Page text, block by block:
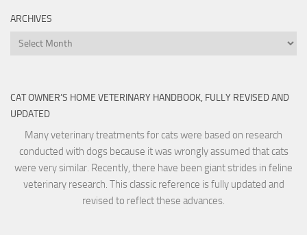
ARCHIVES
Archives
CAT OWNER’S HOME VETERINARY HANDBOOK, FULLY REVISED AND
UPDATED
Many veterinary treatments for cats were based on research
conducted with dogs because it was wrongly assumed that cats
were very similar. Recently, there have been giant strides in feline
veterinary research. This classic reference is fully updated and
revised to reflect these advances.